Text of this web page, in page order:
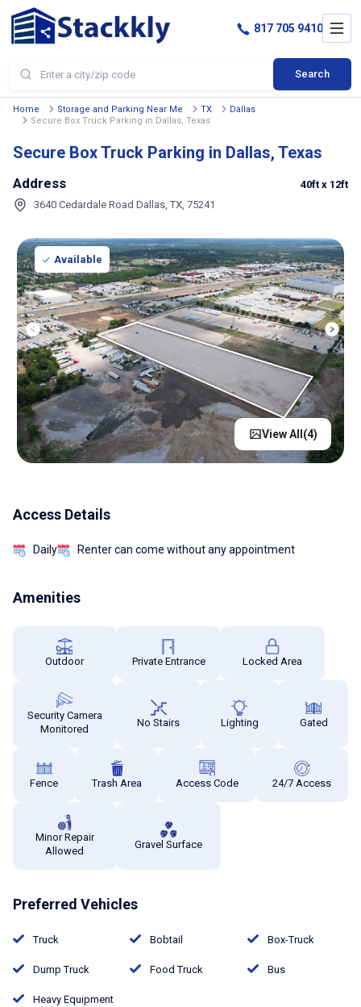
Search
817 705 9410
Home Storage and Parking Near Me TX
Dallas
Secure Box Truck Parking in Dallas, Texas
Secure Box Truck Parking in Dallas, Texas
Address
3640 Cedardale Road Dallas, TX, 75241
40ft x 12ft
Available
View All(4)
Access Details
Daily Renter can come without any appointment
Amenities
Outdoor Private Entrance Locked Area
Security Camera
Monitored
No Stairs Lighting Gated
Fence Trash Area Access Code 24/7 Access
Minor Repair
Allowed
Gravel Surface
Preferred Vehicles
Truck Bobtail Box-Truck
Dump Truck Food Truck Bus
Heavy Equipment